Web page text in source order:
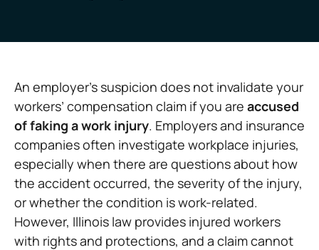
An employer’s suspicion does not invalidate your
workers’ compensation claim if you are accused
of faking a work injury. Employers and insurance
companies often investigate workplace injuries,
especially when there are questions about how
the accident occurred, the severity of the injury,
or whether the condition is work-related.
However, Illinois law provides injured workers
with rights and protections, and a claim cannot